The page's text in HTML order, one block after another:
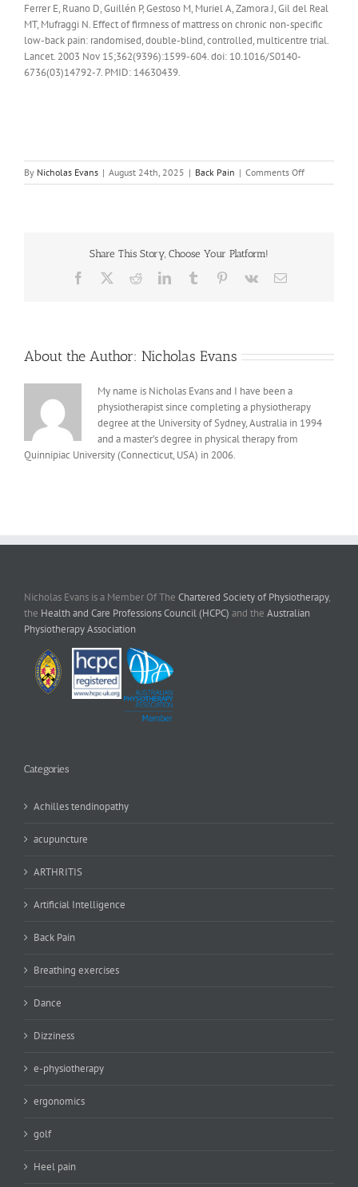
Ferrer E, Ruano D, Guillén P, Gestoso M, Muriel A, Zamora J, Gil del Real
MT, Mufraggi N. Effect of firmness of mattress on chronic non-specific
low-back pain: randomised, double-blind, controlled, multicentre trial.
Lancet. 2003 Nov 15;362(9396):1599-604. doi: 10.1016/S0140-
6736(03)14792-7. PMID: 14630439.
By Nicholas Evans | August 24th, 2025 | Back Pain | Comments Offon
How
Share This Story, Choose Your Platform!
Facebook RedditLinkedInTumblr Pinterest
Vk Email
About the Author: Nicholas Evans
My name is Nicholas Evans and I have been a
physiotherapist since completing a physiotherapy
degree at the University of Sydney, Australia in 1994
and a master’s degree in physical therapy from
Quinnipiac University (Connecticut, USA) in 2006.
Nicholas Evans is a Member Of The Chartered Society of Physiotherapy,
the Health and Care Professions Council (HCPC) and the Australian
Physiotherapy Association
Categories
Achilles tendinopathy
acupuncture
ARTHRITIS
Artificial Intelligence
Back Pain
Breathing exercises
Dance
Dizziness
e-physiotherapy
ergonomics
golf
Heel pain